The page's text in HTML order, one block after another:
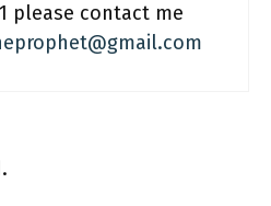
please contact me